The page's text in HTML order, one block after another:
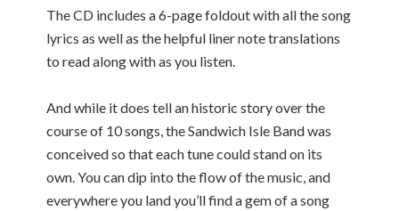
The CD includes a 6-page foldout with all the song
lyrics as well as the helpful liner note translations
to read along with as you listen.
And while it does tell an historic story over the
course of 10 songs, the Sandwich Isle Band was
conceived so that each tune could stand on its
own. You can dip into the flow of the music, and
everywhere you land you’ll find a gem of a song